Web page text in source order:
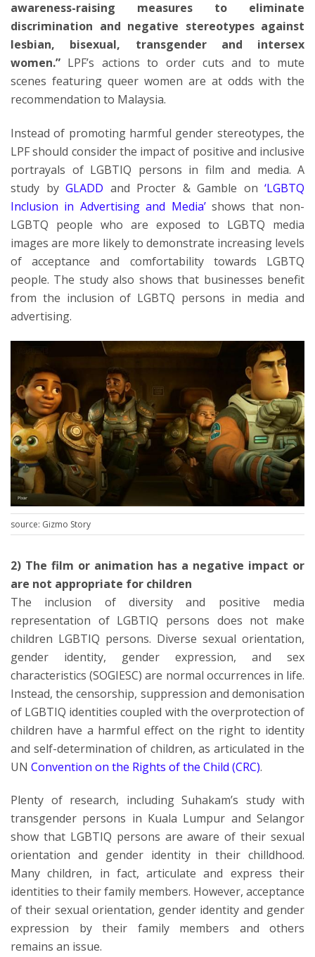
awareness-raising measures to eliminate
discrimination and negative stereotypes against
lesbian, bisexual, transgender and intersex
women.” LPF’s actions to order cuts and to mute
scenes featuring queer women are at odds with the
recommendation to Malaysia.
Instead of promoting harmful gender stereotypes, the
LPF should consider the impact of positive and inclusive
portrayals of LGBTIQ persons in film and media. A
study by GLADD and Procter & Gamble on ‘LGBTQ
Inclusion in Advertising and Media’shows that non-
LGBTQ people who are exposed to LGBTQ media
images are more likely to demonstrate increasing levels
of acceptance and comfortability towards LGBTQ
people. The study also shows that businesses benefit
from the inclusion of LGBTQ persons in media and
advertising.
source: Gizmo Story
2) The film or animation has a negative impact or
are not appropriate for children
The inclusion of diversity and positive media
representation of LGBTIQ persons does not make
children LGBTIQ persons. Diverse sexual orientation,
gender identity, gender expression, and sex
characteristics (SOGIESC) are normal occurrences in life.
Instead, the censorship, suppression and demonisation
of LGBTIQ identities coupled with the overprotection of
children have a harmful effect on the right to identity
and self-determination of children, as articulated in the
UN Convention on the Rights of the Child (CRC).
Plenty of research, including Suhakam’s study with
transgender persons in Kuala Lumpur and Selangor
show that LGBTIQ persons are aware of their sexual
orientation and gender identity in their chilldhood.
Many children, in fact, articulate and express their
identities to their family members. However, acceptance
of their sexual orientation, gender identity and gender
expression by their family members and others
remains an issue.